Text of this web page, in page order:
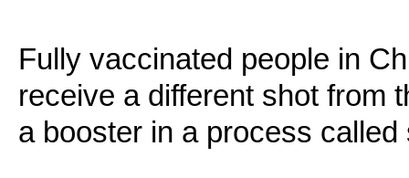
Fully vaccinated people in
receive a different shot from
a booster in a process